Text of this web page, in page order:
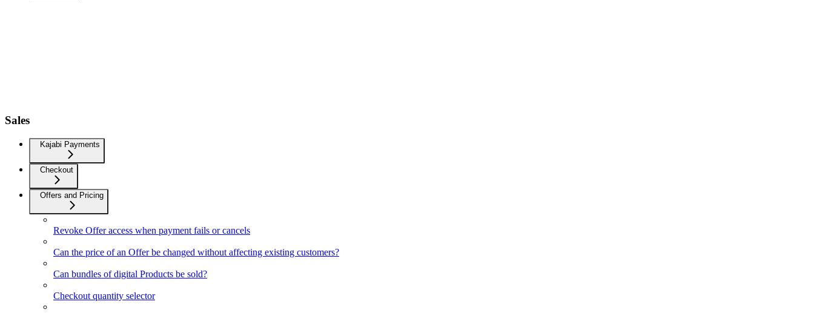
Sales
Kajabi Payments
Checkout
Offers and Pricing
Revoke Offer access when payment fails or cancels
Can the price of an Offer be changed without affecting existing customers?
Can bundles of digital Products be sold?
Checkout quantity selector